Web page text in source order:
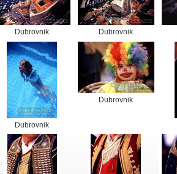
Dubrovnik Dubrovnik
Dubrovnik
Dubrovnik